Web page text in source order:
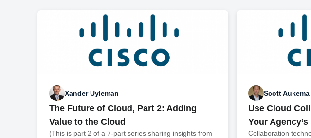
Xander Uyleman
The Future of Cloud, Part 2: Adding
Value to the Cloud
(This is part 2 of a 7-part series sharing insights from
Scott Aukema
Use Cloud
Your
Collaboration